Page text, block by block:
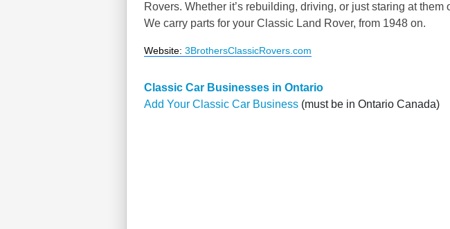
Rovers. Whether it’s rebuilding, driving, or just staring at them
We carry parts for your Classic Land Rover, from 1948 on.
Website: 3BrothersClassicRovers.com
Classic Car Businesses in Ontario
Add Your Classic Car Business (must be in Ontario Canada)